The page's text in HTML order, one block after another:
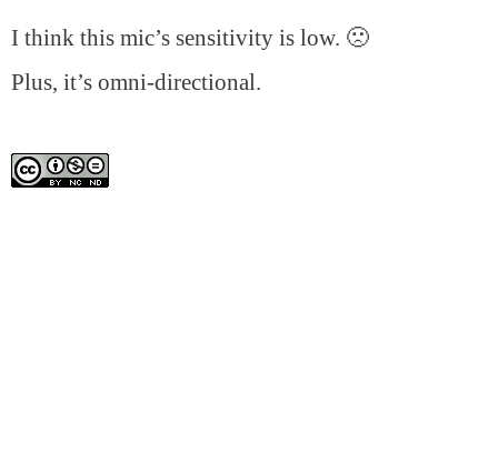
I think this mic’s sensitivity is low. 🙁
Plus, it’s omni-directional.